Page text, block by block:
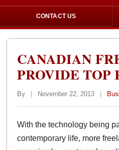
CONTACT US
CANADIAN
PROVIDE TOP
By | November 22, 2013 |
With the technology being
contemporary life, more